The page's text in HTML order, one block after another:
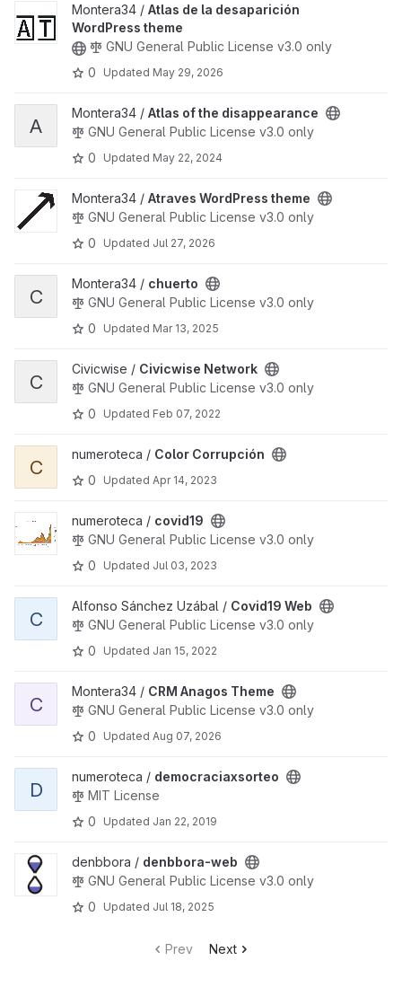
View Atlas de la desaparición WordPress theme project
Montera34 / Atlas de la desaparición
WordPress theme
GNU General Public License v3.0 only
0
Updated May 29, 2026
View Atlas of the disappearance project
A
Montera34 / Atlas of the disappearance
GNU General Public License v3.0 only
0
Updated May 22, 2024
View Atraves WordPress theme project
Montera34 / Atraves WordPress theme
GNU General Public License v3.0 only
0
Updated Jul 27, 2026
View chuerto project
C
Montera34 / chuerto
GNU General Public License v3.0 only
0
Updated Mar 13, 2025
View Civicwise Network project
C
Civicwise / Civicwise Network
GNU General Public License v3.0 only
0
Updated Feb 07, 2022
View Color Corrupción project
C
numeroteca / Color Corrupción
0
Updated Apr 14, 2023
View covid19 project
numeroteca / covid19
GNU General Public License v3.0 only
0
Updated Jul 03, 2023
View Covid19 Web project
C
Alfonso Sánchez Uzábal / Covid19 Web
GNU General Public License v3.0 only
0
Updated Jan 15, 2022
View CRM Anagos Theme project
C
Montera34 / CRM Anagos Theme
GNU General Public License v3.0 only
0
Updated Aug 07, 2026
View democraciaxsorteo project
D
numeroteca / democraciaxsorteo
MIT License
0
Updated Jan 22, 2019
View denbbora-web project
denbbora / denbbora-web
GNU General Public License v3.0 only
0
Updated Jul 18, 2025
Prev Next